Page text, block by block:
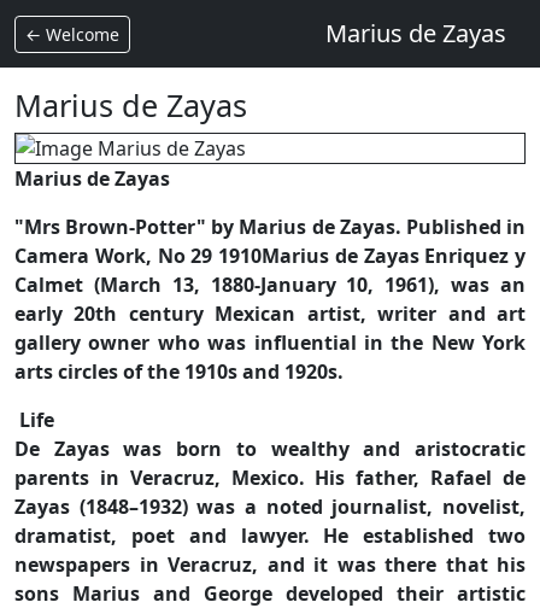
← Welcome Marius de Zayas
Marius de Zayas
Marius de Zayas
"Mrs Brown-Potter" by Marius de Zayas. Published in
Camera Work, No 29 1910Marius de Zayas Enriquez y
Calmet (March 13, 1880-January 10, 1961), was an
early 20th century Mexican artist, writer and art
gallery owner who was influential in the New York
arts circles of the 1910s and 1920s.
Life
De Zayas was born to wealthy and aristocratic
parents in Veracruz, Mexico. His father, Rafael de
Zayas (1848–1932) was a noted journalist, novelist,
dramatist, poet and lawyer. He established two
newspapers in Veracruz, and it was there that his
sons Marius and George developed their artistic